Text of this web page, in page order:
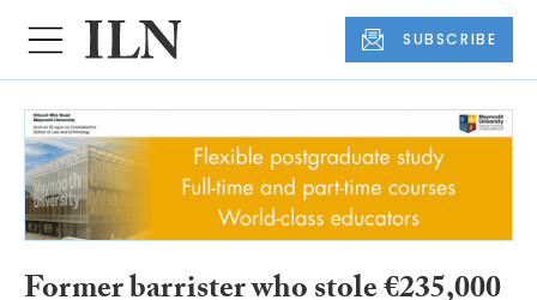
SUBSCRIBE